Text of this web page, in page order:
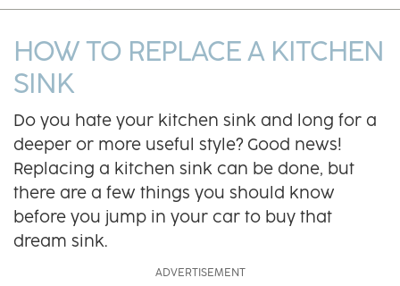
HOW TO REPLACE A KITCHEN
SINK
Do you hate your kitchen sink and long for a
deeper or more useful style? Good news!
Replacing a kitchen sink can be done, but
there are a few things you should know
before you jump in your car to buy that
dream sink.